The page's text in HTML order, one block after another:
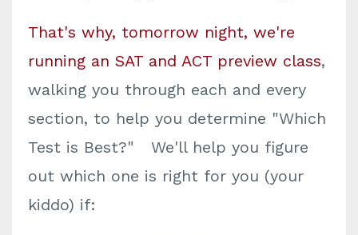
That's why, tomorrow night, we're
running an SAT and ACT preview class,
walking you through each and every
section, to help you determine "Which
Test is Best?" We'll help you figure
out which one is right for you (your
kiddo) if: